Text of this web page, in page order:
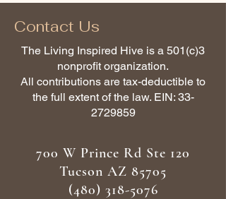
Contact Us
The Living Inspired Hive is a 501(c)3
nonprofit organization.
All contributions are tax-deductible to
the full extent of the law. EIN: 33-
2729859
700 W Prince Rd Ste 120
Tucson AZ 85705
(480) 318-5076